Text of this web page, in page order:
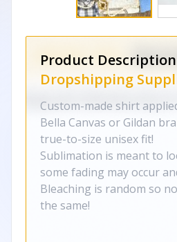
Product
Dropshipping
Custom-made shirt
Bella Canvas or Gildan
true-to-size unisex fit!
Sublimation is meant to
some fading may occur
Bleaching is random so
the same!